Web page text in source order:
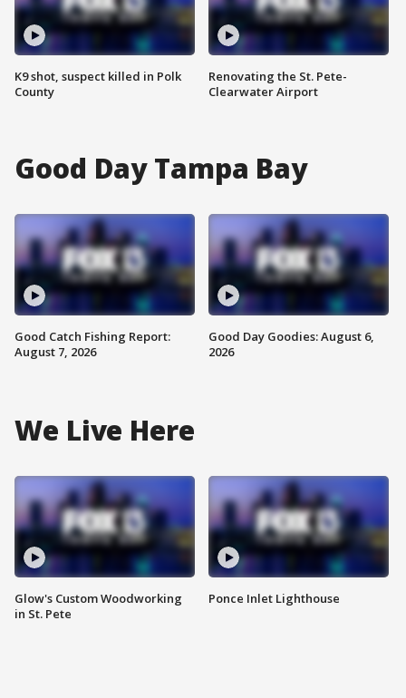
K9 shot, suspect killed in Polk
County
Renovating the St. Pete-
Clearwater Airport
Good Day Tampa Bay
Good Catch Fishing Report:
August 7, 2026
Good Day Goodies: August 6,
2026
We Live Here
Glow's Custom Woodworking
in St. Pete
Ponce Inlet Lighthouse